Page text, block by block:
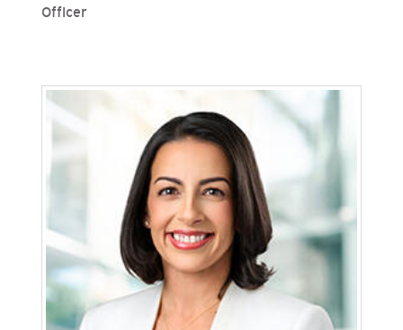
Officer
chief transformation officer for San Diego Gas &
Electric (SDG&E) and Southern California Gas
Company (SoCalGas), Sempra’s regulated
California utilities. Schneider leads business
transformation efforts at both utilities.
Previously, he was senior vice president and
chief transformation officer at SDG&E.
Schneider joined SDG&E in 1992 and has held
leadership roles in customer service, regulatory,
operations, environmental risk and finance.